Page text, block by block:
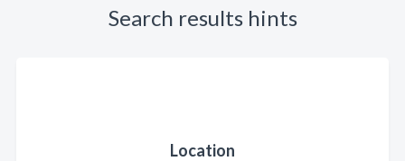
Search results hints
Location